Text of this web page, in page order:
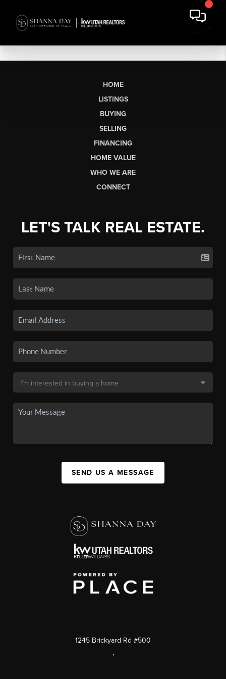
HOME
LISTINGS
BUYING
SELLING
FINANCING
HOME VALUE
WHO WE ARE
CONNECT
LET'S TALK REAL ESTATE.
SEND US A MESSAGE
1245 Brickyard Rd #500
,